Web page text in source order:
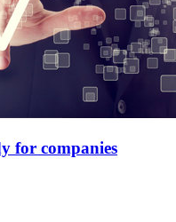
for companies